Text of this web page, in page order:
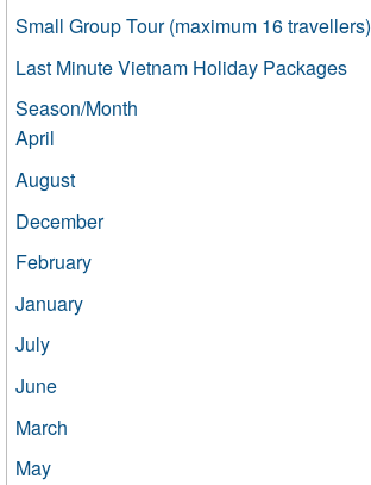
Small Group Tour (maximum 16 travellers)
Last Minute Vietnam Holiday Packages
Season/Month
April
August
December
February
January
July
June
March
May